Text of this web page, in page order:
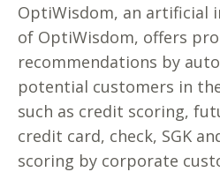
OptiWisdom, an artificial
of OptiWisdom, offers
recommendations by
potential customers in
such as credit scoring,
credit card, check, SGK
scoring by corporate